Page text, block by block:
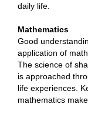
daily life.
Mathematics
Good
application of
The science of
is approached
life experiences.
mathematics